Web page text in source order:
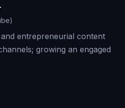
entrepreneurial content
growing an engaged